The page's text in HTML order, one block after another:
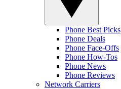
Phone Best Picks
Phone Deals
Phone Face-Offs
Phone How-Tos
Phone News
Phone Reviews
Network Carriers